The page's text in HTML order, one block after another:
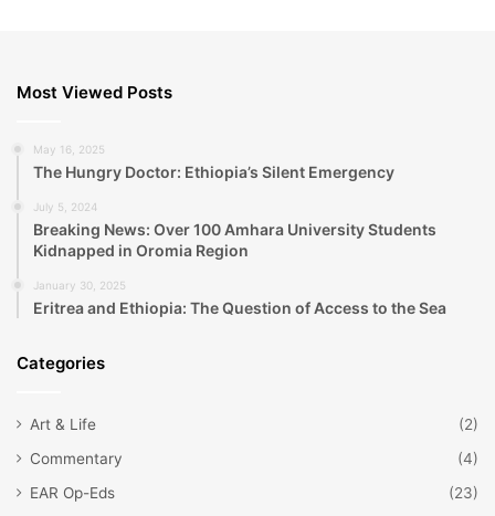
Most Viewed Posts
May 16, 2025
The Hungry Doctor: Ethiopia’s Silent Emergency
July 5, 2024
Breaking News: Over 100 Amhara University Students
Kidnapped in Oromia Region
January 30, 2025
Eritrea and Ethiopia: The Question of Access to the Sea
Categories
Art & Life
(2)
Commentary
(4)
EAR Op-Eds
(23)